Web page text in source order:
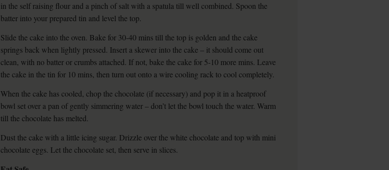
in the self raising flour and a pinch of salt with a spatula till well combined. Spoon the
batter into your prepared tin and level the top.
Slide the cake into the oven. Bake for 30-40 mins till the top is golden and the cake
springs back when lightly pressed. Insert a skewer into the cake – it should come out
clean, with no batter or crumbs attached. If not, bake the cake for 5-10 more mins. Leave
the cake in the tin for 10 mins, then turn out onto a wire cooling rack to cool completely.
When the cake has cooled, chop the chocolate (if necessary) and pop it in a heatproof
bowl set over a pan of gently simmering water – don’t let the bowl touch the water. Warm
till the chocolate has melted.
Dust the cake with a little icing sugar. Drizzle over the white chocolate and top with mini
chocolate eggs. Let the chocolate set, then serve in slices.